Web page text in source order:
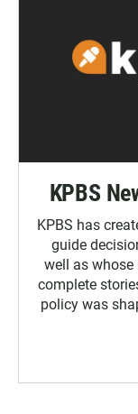
KPBS
KPBS has
guide
well as whose
complete
policy was